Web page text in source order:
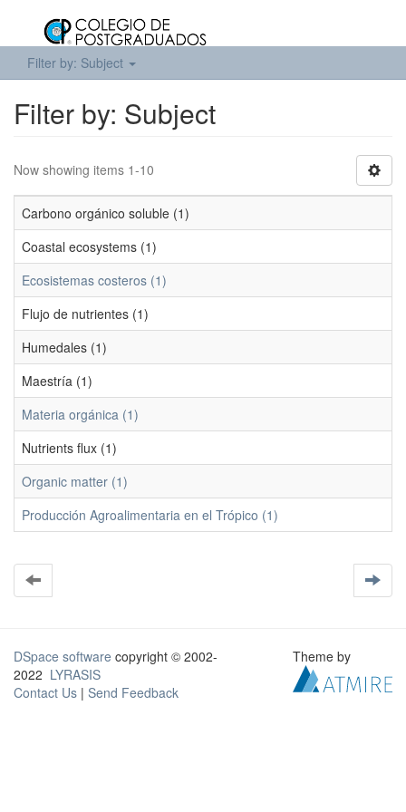
Filter by: Subject
Filter by: Subject
Now showing items 1-10
Carbono orgánico soluble (1)
Coastal ecosystems (1)
Ecosistemas costeros (1)
Flujo de nutrientes (1)
Humedales (1)
Maestría (1)
Materia orgánica (1)
Nutrients flux (1)
Organic matter (1)
Producción Agroalimentaria en el Trópico (1)
DSpace software copyright © 2002-
2022 LYRASIS
Contact Us | Send Feedback
Theme by